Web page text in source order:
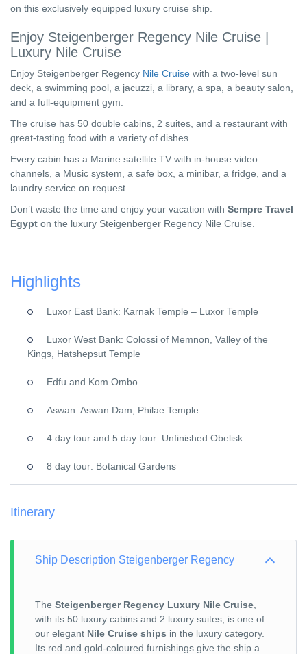
on this exclusively equipped luxury cruise ship.
Enjoy Steigenberger Regency Nile Cruise |
Luxury Nile Cruise
Enjoy Steigenberger Regency Nile Cruise with a two-level sun
deck, a swimming pool, a jacuzzi, a library, a spa, a beauty salon,
and a full-equipment gym.
The cruise has 50 double cabins, 2 suites, and a restaurant with
great-tasting food with a variety of dishes.
Every cabin has a Marine satellite TV with in-house video
channels, a Music system, a safe box, a minibar, a fridge, and a
laundry service on request.
Don’t waste the time and enjoy your vacation with Sempre Travel
Egypt on the luxury Steigenberger Regency Nile Cruise.
Highlights
Luxor East Bank: Karnak Temple – Luxor Temple
Luxor West Bank: Colossi of Memnon, Valley of the
Kings, Hatshepsut Temple
Edfu and Kom Ombo
Aswan: Aswan Dam, Philae Temple
4 day tour and 5 day tour: Unfinished Obelisk
8 day tour: Botanical Gardens
Itinerary
Ship Description Steigenberger Regency
The Steigenberger Regency Luxury Nile Cruise
with its 50 luxury cabins and 2 luxury suites, is one of
our elegant Nile Cruise ships in the luxury category.
Its red and gold-coloured furnishings give the ship a